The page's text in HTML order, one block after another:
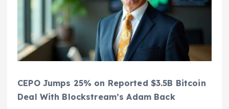
CEPO Jumps 25% on Reported $3.5B Bitcoin
Deal With Blockstream’s Adam Back